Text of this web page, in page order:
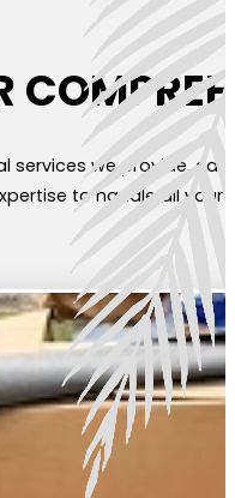
services we provide,
to handle all your